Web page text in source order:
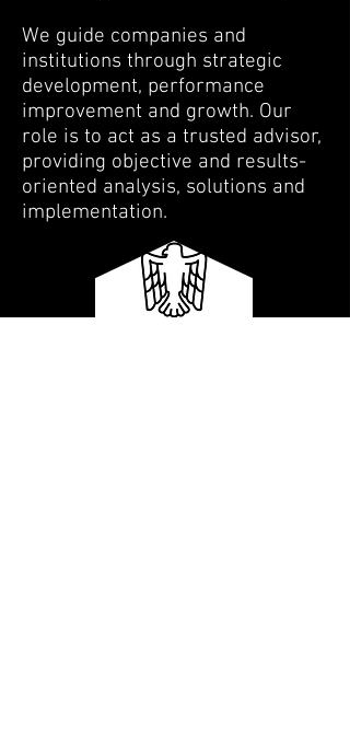
We guide companies and
institutions through strategic
development, performance
improvement and growth. Our
role is to act as a trusted advisor,
providing objective and results-
oriented analysis, solutions and
implementation.